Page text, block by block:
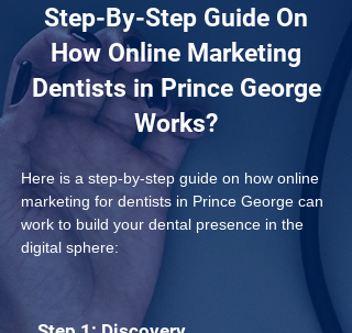
Step-By-Step Guide On
How Online Marketing
Dentists in Prince George
Works?
Here is a step-by-step guide on how online
marketing for dentists in Prince George can
work to build your dental presence in the
digital sphere: